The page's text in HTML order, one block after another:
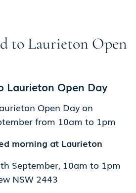
to Laurieton Open
Laurieton Open Day
Open Day on
from 10am to 1pm
morning at Laurieton
September, 10am to 1pm
NSW 2443